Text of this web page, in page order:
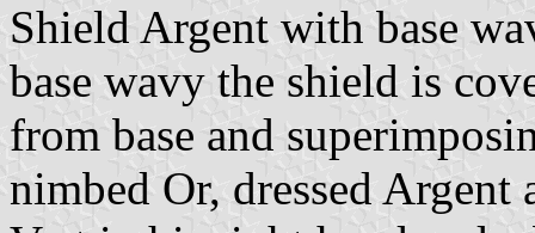
Shield Argent with base
base wavy the shield is
from base and
nimbed Or, dressed